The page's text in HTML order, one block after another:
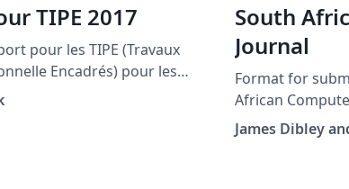
TIPE 2017
pour les TIPE (Travaux
Encadrés) pour les
aux écoles d'ingénieurs à
surtout des
South
Journal
Format for
African Computer Journal.
NonCommercial
James Dibley